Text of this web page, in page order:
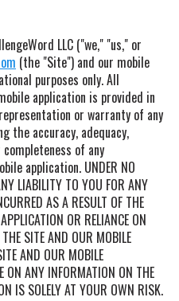
LLC ("we," "us," or
(the "Site") and our mobile
purposes only. All
application is provided in
or warranty of any
the accuracy, adequacy,
of any
application. UNDER NO
LIABILITY TO YOU FOR ANY
AS A RESULT OF THE
OR RELIANCE ON
SITE AND OUR MOBILE
AND OUR MOBILE
ON ANY INFORMATION ON THE
IS SOLELY AT YOUR OWN RISK.